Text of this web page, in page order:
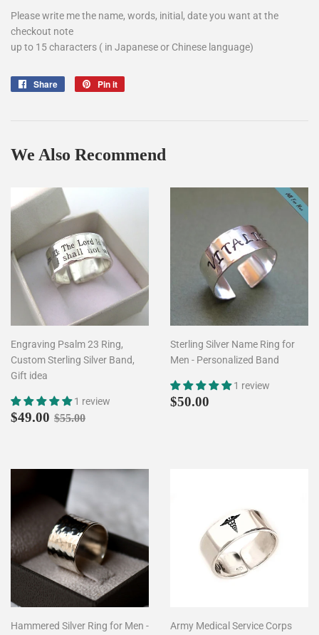
Please write me the name, words, initial, date you want at the
checkout note
up to 15 characters ( in Japanese or Chinese language)
Share
Share
Pin it
We Also Recommend
Engraving Psalm 23 Ring,
Custom Sterling Silver Band,
Gift idea
1 review
Sale
$49.00 $49.00
Regular price
$55.00
Sterling Silver Name Ring for
Men - Personalized Band
1 review
Regular
$50.00
Hammered Silver Ring for Men -
Army Medical Service Corps